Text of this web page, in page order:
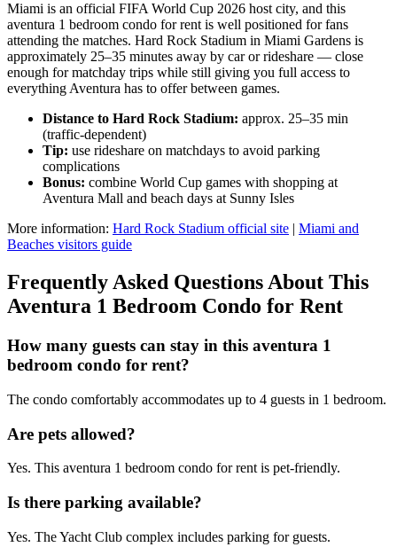
Miami is an official FIFA World Cup 2026 host city, and this
aventura 1 bedroom condo for rent is well positioned for fans
attending the matches. Hard Rock Stadium in Miami Gardens is
approximately 25–35 minutes away by car or rideshare — close
enough for matchday trips while still giving you full access to
everything Aventura has to offer between games.
Distance to Hard Rock Stadium: approx. 25–35 min
(traffic-dependent)
Tip: use rideshare on matchdays to avoid parking
complications
Bonus: combine World Cup games with shopping at
Aventura Mall and beach days at Sunny Isles
More information: Hard Rock Stadium official site | Miami and
Beaches visitors guide
Frequently Asked Questions About This
Aventura 1 Bedroom Condo for Rent
How many guests can stay in this aventura 1
bedroom condo for rent?
The condo comfortably accommodates up to 4 guests in 1 bedroom.
Are pets allowed?
Yes. This aventura 1 bedroom condo for rent is pet-friendly.
Is there parking available?
Yes. The Yacht Club complex includes parking for guests.